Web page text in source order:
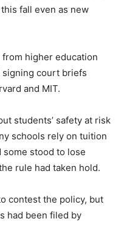
fall even as new
higher education
court briefs
and MIT.
students’ safety at risk
schools rely on tuition
stood to lose
rule had taken hold.
contest the policy, but
had been filed by